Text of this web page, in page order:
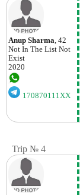
Anup Sharma, 42
Not In The List Not
Exist
2020
170870111XX
Trip № 4